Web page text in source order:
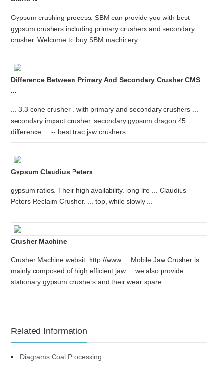
Gypsum crushing process. SBM can provide you with best
gypsum crushers including primary crushers and secondary
crusher. Welcome to buy SBM machinery.
Difference Between Primary And Secondary Crusher CMS
...
... 3.3 cone crusher . with primary and secondary crushers ...
secondary impact crusher, secondary gypsum dragon 45
difference ... -- best trac jaw crushers ...
Gypsum Claudius Peters
gypsum ratios. Their high availability, long life ... Claudius
Peters Reclaim Crusher. ... top, while slowly ...
Crusher Machine
Crusher Machine websit: http://www ... Mobile Jaw Crusher is
mainly composed of high efficient jaw ... we also provide
stationary gypsum crushers and their wear spare ...
Related Information
Diagrams Coal Processing